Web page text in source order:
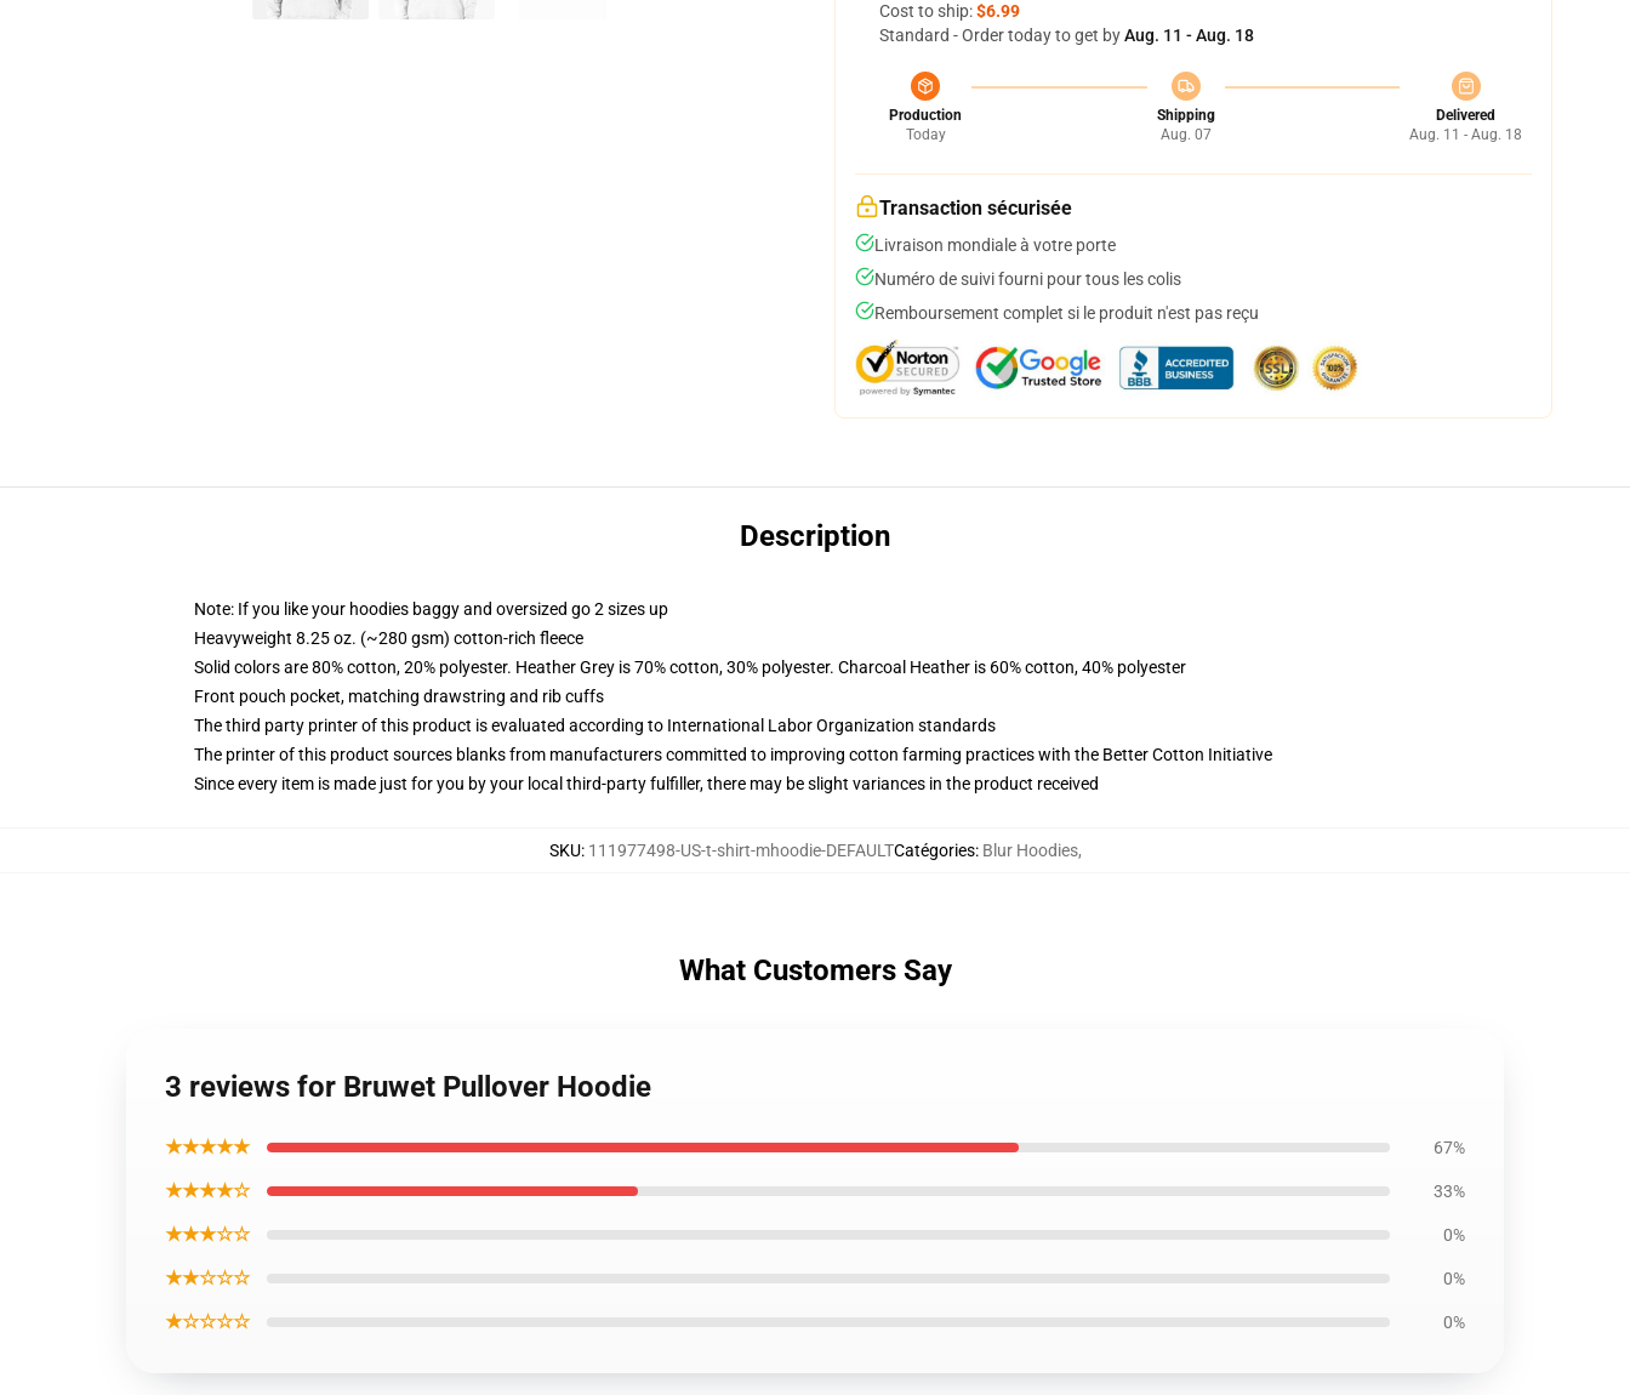
Cost to ship:$6.99
Standard - Order today to get byAug. 11 - Aug. 18
Production
Today
Shipping
Aug. 07
Delivered
Aug. 11 - Aug. 18
Transaction sécurisée
Livraison mondiale à votre porte
Numéro de suivi fourni pour tous les colis
Remboursement complet si le produit n'est pas reçu
Description
Note: If you like your hoodies baggy and oversized go 2 sizes up
Heavyweight 8.25 oz. (~280 gsm) cotton-rich fleece
Solid colors are 80% cotton, 20% polyester. Heather Grey is 70% cotton, 30% polyester. Charcoal Heather is 60% cotton, 40% polyester
Front pouch pocket, matching drawstring and rib cuffs
The third party printer of this product is evaluated according to International Labor Organization standards
The printer of this product sources blanks from manufacturers committed to improving cotton farming practices with the Better Cotton Initiative
Since every item is made just for you by your local third-party fulfiller, there may be slight variances in the product received
SKU: 111977498-US-t-shirt-mhoodie-DEFAULTCatégories: Blur Hoodies,
What Customers Say
3 reviews for Bruwet Pullover Hoodie
★★★★★ 67%
★★★★☆ 33%
★★★☆☆ 0%
★★☆☆☆ 0%
★☆☆☆☆ 0%